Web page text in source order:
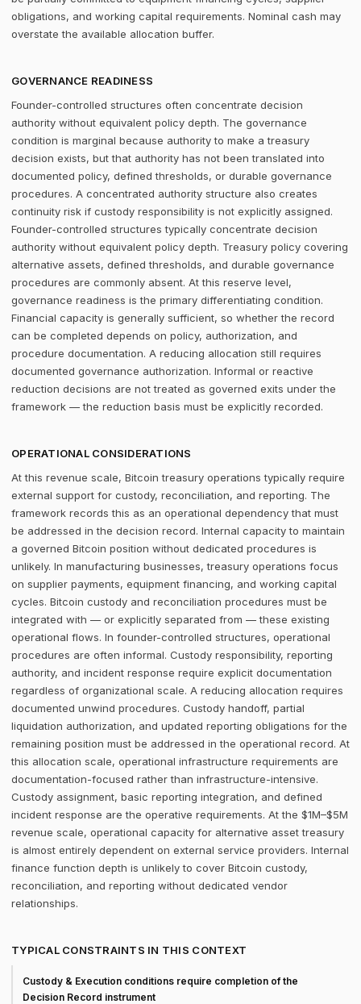
obligations, and working capital requirements. Nominal cash may
overstate the available allocation buffer.
GOVERNANCE READINESS
Founder-controlled structures often concentrate decision
authority without equivalent policy depth. The governance
condition is marginal because authority to make a treasury
decision exists, but that authority has not been translated into
documented policy, defined thresholds, or durable governance
procedures. A concentrated authority structure also creates
continuity risk if custody responsibility is not explicitly assigned.
Founder-controlled structures typically concentrate decision
authority without equivalent policy depth. Treasury policy covering
alternative assets, defined thresholds, and durable governance
procedures are commonly absent. At this reserve level,
governance readiness is the primary differentiating condition.
Financial capacity is generally sufficient, so whether the record
can be completed depends on policy, authorization, and
procedure documentation. A reducing allocation still requires
documented governance authorization. Informal or reactive
reduction decisions are not treated as governed exits under the
framework — the reduction basis must be explicitly recorded.
OPERATIONAL CONSIDERATIONS
At this revenue scale, Bitcoin treasury operations typically require
external support for custody, reconciliation, and reporting. The
framework records this as an operational dependency that must
be addressed in the decision record. Internal capacity to maintain
a governed Bitcoin position without dedicated procedures is
unlikely. In manufacturing businesses, treasury operations focus
on supplier payments, equipment financing, and working capital
cycles. Bitcoin custody and reconciliation procedures must be
integrated with — or explicitly separated from — these existing
operational flows. In founder-controlled structures, operational
procedures are often informal. Custody responsibility, reporting
authority, and incident response require explicit documentation
regardless of organizational scale. A reducing allocation requires
documented unwind procedures. Custody handoff, partial
liquidation authorization, and updated reporting obligations for the
remaining position must be addressed in the operational record. At
this allocation scale, operational infrastructure requirements are
documentation-focused rather than infrastructure-intensive.
Custody assignment, basic reporting integration, and defined
incident response are the operative requirements. At the $1M–$5M
revenue scale, operational capacity for alternative asset treasury
is almost entirely dependent on external service providers. Internal
finance function depth is unlikely to cover Bitcoin custody,
reconciliation, and reporting without dedicated vendor
relationships.
TYPICAL CONSTRAINTS IN THIS CONTEXT
Custody & Execution conditions require completion of the
Decision Record instrument